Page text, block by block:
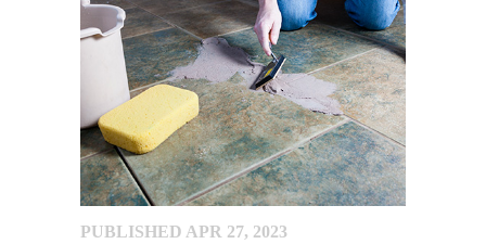
PUBLISHED APR 27, 2023